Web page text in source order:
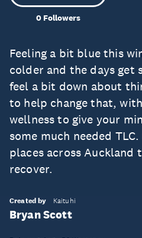
0Followers
Feeling a bit blue this
colder and the days get
feel a bit down about
to help change that,
wellness to give your
some much needed
places across Auckland
recover.
Created by Kaituhi
Bryan Scott